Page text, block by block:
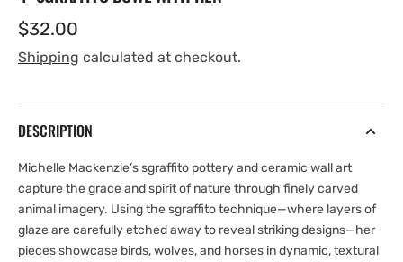
Regular
price
$32.00
Shipping calculated at checkout.
DESCRIPTION
Michelle Mackenzie’s sgraffito pottery and ceramic wall art
capture the grace and spirit of nature through finely carved
animal imagery. Using the sgraffito technique—where layers of
glaze are carefully etched away to reveal striking designs—her
pieces showcase birds, wolves, and horses in dynamic, textural